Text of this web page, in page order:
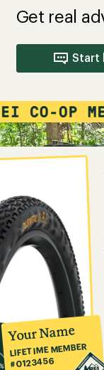
Get real
Start
Your Name
LIFETIME MEMBER
#0123456